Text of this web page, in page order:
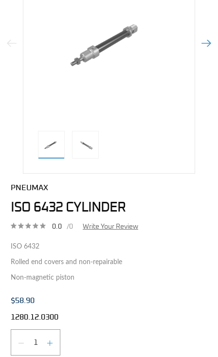
Previous Image Next
PNEUMAX
ISO 6432 CYLINDER
0.0 /0 Write Your Review
ISO 6432
Rolled end covers and non-repairable
Non-magnetic piston
$58.90
1280.12.0300
DECREASE QUANTITY
INCREASE QUANTITY